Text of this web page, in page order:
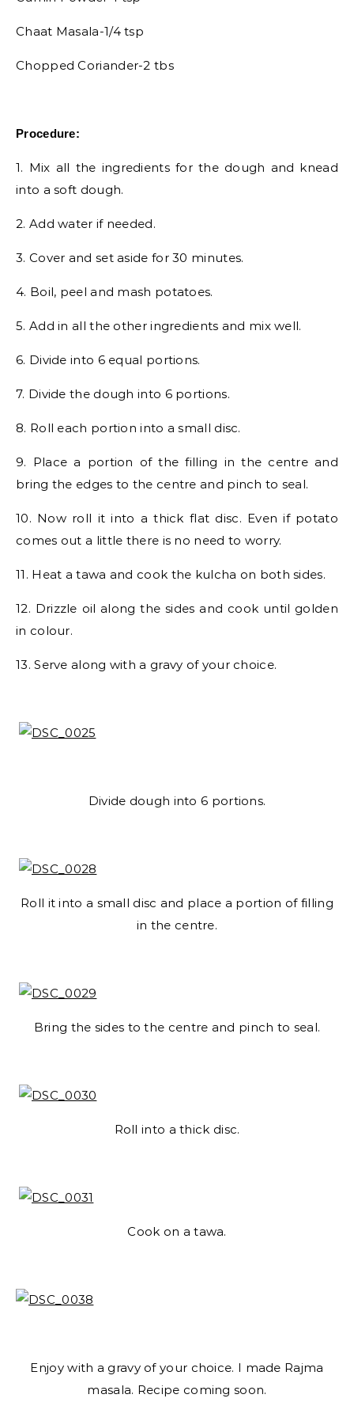
Chaat Masala-1/4 tsp
Chopped Coriander-2 tbs
Procedure:
1. Mix all the ingredients for the dough and knead
into a soft dough.
2. Add water if needed.
3. Cover and set aside for 30 minutes.
4. Boil, peel and mash potatoes.
5. Add in all the other ingredients and mix well.
6. Divide into 6 equal portions.
7. Divide the dough into 6 portions.
8. Roll each portion into a small disc.
9. Place a portion of the filling in the centre and
bring the edges to the centre and pinch to seal.
10. Now roll it into a thick flat disc. Even if potato
comes out a little there is no need to worry.
11. Heat a tawa and cook the kulcha on both sides.
12. Drizzle oil along the sides and cook until golden
in colour.
13. Serve along with a gravy of your choice.
Divide dough into 6 portions.
Roll it into a small disc and place a portion of filling
in the centre.
Bring the sides to the centre and pinch to seal.
Roll into a thick disc.
Cook on a tawa.
Enjoy with a gravy of your choice. I made Rajma
masala. Recipe coming soon.